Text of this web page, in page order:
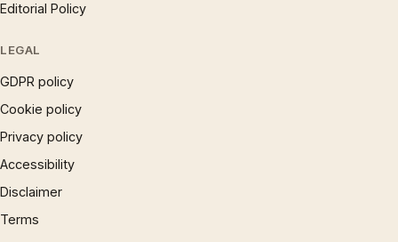
Editorial Policy
LEGAL
GDPR policy
Cookie policy
Privacy policy
Accessibility
Disclaimer
Terms